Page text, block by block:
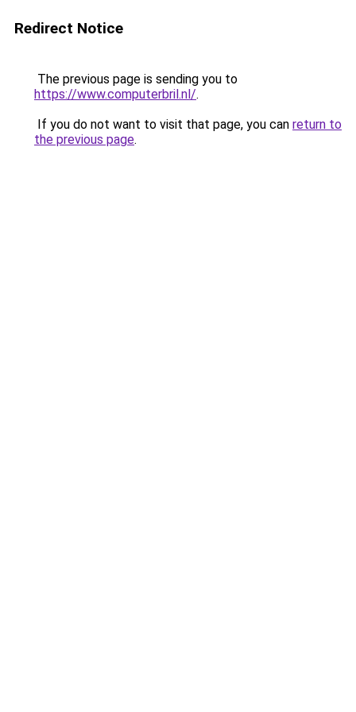
Redirect Notice
The previous page is sending you to
https://www.computerbril.nl/.
If you do not want to visit that page, you can return to
the previous page.